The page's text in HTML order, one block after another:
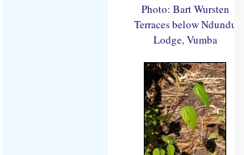
Photo: Bart Wursten
Terraces below Ndundu
Lodge, Vumba